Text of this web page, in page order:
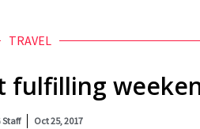
TRAVEL
fulfilling
Staff Oct 25, 2017